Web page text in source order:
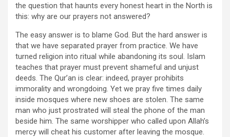
the question that haunts every honest heart in the North is
this: why are our prayers not answered?
The easy answer is to blame God. But the hard answer is
that we have separated prayer from practice. We have
turned religion into ritual while abandoning its soul. Islam
teaches that prayer must prevent shameful and unjust
deeds. The Qur’an is clear: indeed, prayer prohibits
immorality and wrongdoing. Yet we pray five times daily
inside mosques where new shoes are stolen. The same
man who just prostrated will steal the phone of the man
beside him. The same worshipper who called upon Allah’s
mercy will cheat his customer after leaving the mosque.